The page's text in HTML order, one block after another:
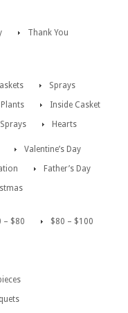
Thank You
Sprays
Inside Casket
Hearts
Valentine’s Day
Father’s Day
– $80
$80 – $100